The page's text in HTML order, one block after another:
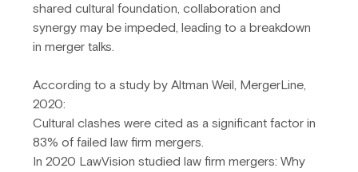
shared cultural foundation, collaboration and
synergy may be impeded, leading to a breakdown
in merger talks.
According to a study by Altman Weil, MergerLine,
2020:
Cultural clashes were cited as a significant factor in
83% of failed law firm mergers.
In 2020 LawVision studied law firm mergers: Why